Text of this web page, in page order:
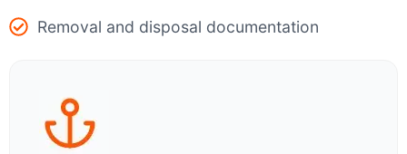
Removal and disposal documentation